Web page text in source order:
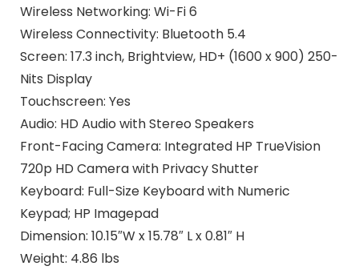
Wireless Networking: Wi-Fi 6
Wireless Connectivity: Bluetooth 5.4
Screen: 17.3 inch, Brightview, HD+ (1600 x 900) 250-
Nits Display
Touchscreen: Yes
Audio: HD Audio with Stereo Speakers
Front-Facing Camera: Integrated HP TrueVision
720p HD Camera with Privacy Shutter
Keyboard: Full-Size Keyboard with Numeric
Keypad; HP Imagepad
Dimension: 10.15″W x 15.78″ L x 0.81″ H
Weight: 4.86 lbs